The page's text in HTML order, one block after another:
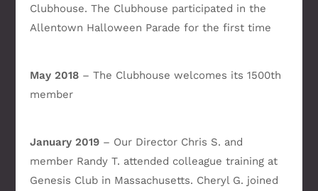
Clubhouse. The Clubhouse participated in the
Allentown Halloween Parade for the first time
May 2018 – The Clubhouse welcomes its 1500th
member
January 2019 – Our Director Chris S. and
member Randy T. attended colleague training at
Genesis Club in Massachusetts. Cheryl G. joined